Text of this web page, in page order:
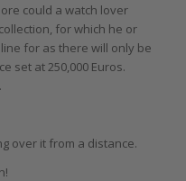
could a watch lover
for which he or
for as there will only be
set at 250,000 Euros.
over it from a distance.